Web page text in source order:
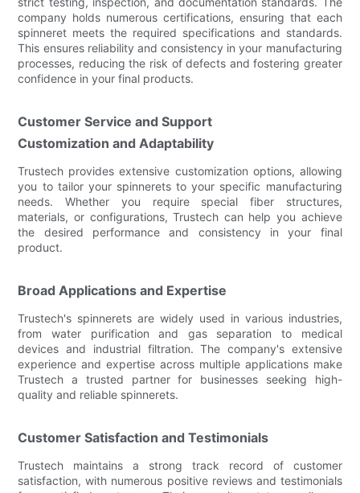
company holds numerous certifications, ensuring that each
spinneret meets the required specifications and standards.
This ensures reliability and consistency in your manufacturing
processes, reducing the risk of defects and fostering greater
confidence in your final products.
Customer Service and Support
Customization and Adaptability
Trustech provides extensive customization options, allowing
you to tailor your spinnerets to your specific manufacturing
needs. Whether you require special fiber structures,
materials, or configurations, Trustech can help you achieve
the desired performance and consistency in your final
product.
Broad Applications and Expertise
Trustech's spinnerets are widely used in various industries,
from water purification and gas separation to medical
devices and industrial filtration. The company's extensive
experience and expertise across multiple applications make
Trustech a trusted partner for businesses seeking high-
quality and reliable spinnerets.
Customer Satisfaction and Testimonials
Trustech maintains a strong track record of customer
satisfaction, with numerous positive reviews and testimonials